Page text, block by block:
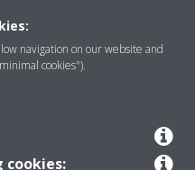
navigation on our website and
cookies").